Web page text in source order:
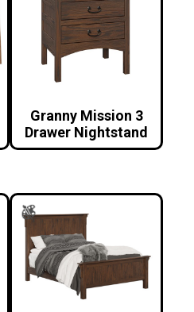
Granny Mission 3
Drawer Nightstand